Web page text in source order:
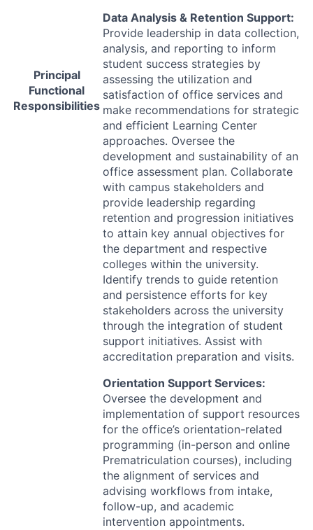
Principal
Functional
Responsibilities
Data Analysis & Retention Support:
Provide leadership in data collection,
analysis, and reporting to inform
student success strategies by
assessing the utilization and
satisfaction of office services and
make recommendations for strategic
and efficient Learning Center
approaches. Oversee the
development and sustainability of an
office assessment plan. Collaborate
with campus stakeholders and
provide leadership regarding
retention and progression initiatives
to attain key annual objectives for
the department and respective
colleges within the university.
Identify trends to guide retention
and persistence efforts for key
stakeholders across the university
through the integration of student
support initiatives. Assist with
accreditation preparation and visits.
Orientation Support Services:
Oversee the development and
implementation of support resources
for the office’s orientation-related
programming (in-person and online
Prematriculation courses), including
the alignment of services and
advising workflows from intake,
follow-up, and academic
intervention appointments.